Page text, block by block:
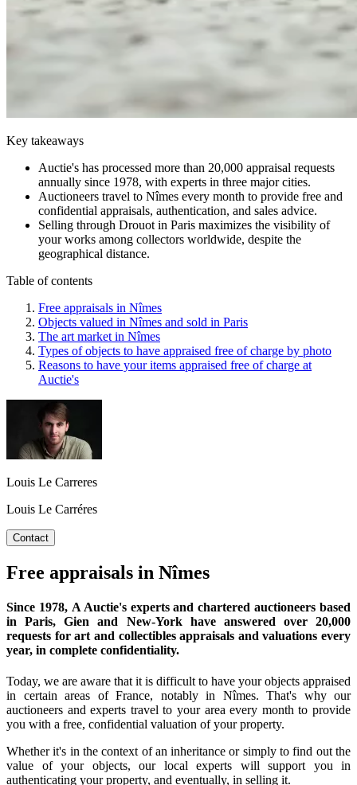
Key takeaways
Auctie's has processed more than 20,000 appraisal requests
annually since 1978, with experts in three major cities.
Auctioneers travel to Nîmes every month to provide free and
confidential appraisals, authentication, and sales advice.
Selling through Drouot in Paris maximizes the visibility of
your works among collectors worldwide, despite the
geographical distance.
Table of contents
Free appraisals in Nîmes
Objects valued in Nîmes and sold in Paris
The art market in Nîmes
Types of objects to have appraised free of charge by photo
Reasons to have your items appraised free of charge at
Auctie's
Louis Le Carreres
Louis Le Carréres
Contact
Free appraisals in Nîmes
Since 1978, A Auctie's experts and chartered auctioneers based
in Paris, Gien and New-York have answered over 20,000
requests for art and collectibles appraisals and valuations every
year, in complete confidentiality.
Today, we are aware that it is difficult to have your objects appraised
in certain areas of France, notably in Nîmes. That's why our
auctioneers and experts travel to your area every month to provide
you with a free, confidential valuation of your property.
Whether it's in the context of an inheritance or simply to find out the
value of your objects, our local experts will support you in
authenticating your property, and eventually, in selling it.